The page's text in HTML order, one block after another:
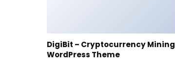
DigiBit – Cryptocurrency Mining
WordPress Theme